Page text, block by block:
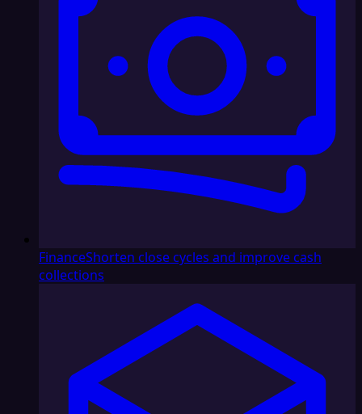
FinanceShorten close cycles and improve cash
collections